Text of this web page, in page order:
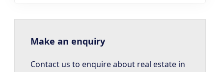
Make an enquiry
Contact us to enquire about real estate in